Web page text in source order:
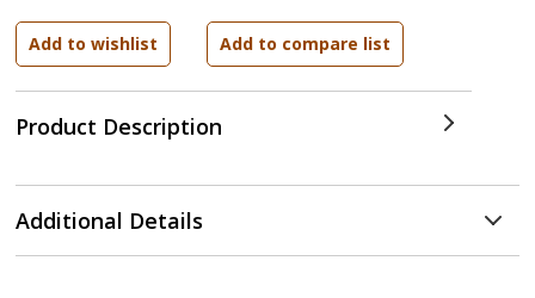
Product Description
Additional Details